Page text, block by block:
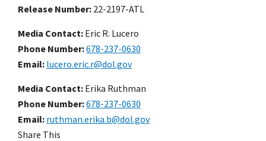
Release Number 22-2197-ATL
Media Contact: Eric R. Lucero
Phone Number 678-237-0630
Email lucero.eric.r@dol.gov
Media Contact: Erika Ruthman
Phone Number 678-237-0630
Email ruthman.erika.b@dol.gov
Share This